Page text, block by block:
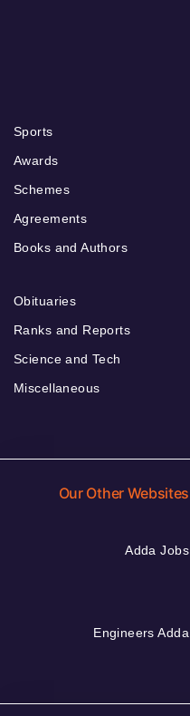
Sports
Awards
Schemes
Agreements
Books and Authors
Obituaries
Ranks and Reports
Science and Tech
Miscellaneous
Our Other Websites
Adda Jobs
Engineers Adda